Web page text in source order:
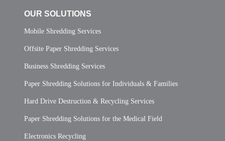
OUR SOLUTIONS
Mobile Shredding Services
Offsite Paper Shredding Services
Business Shredding Services
Paper Shredding Solutions for Individuals & Families
Hard Drive Destruction & Recycling Services
Paper Shredding Solutions for the Medical Field
Electronics Recycling